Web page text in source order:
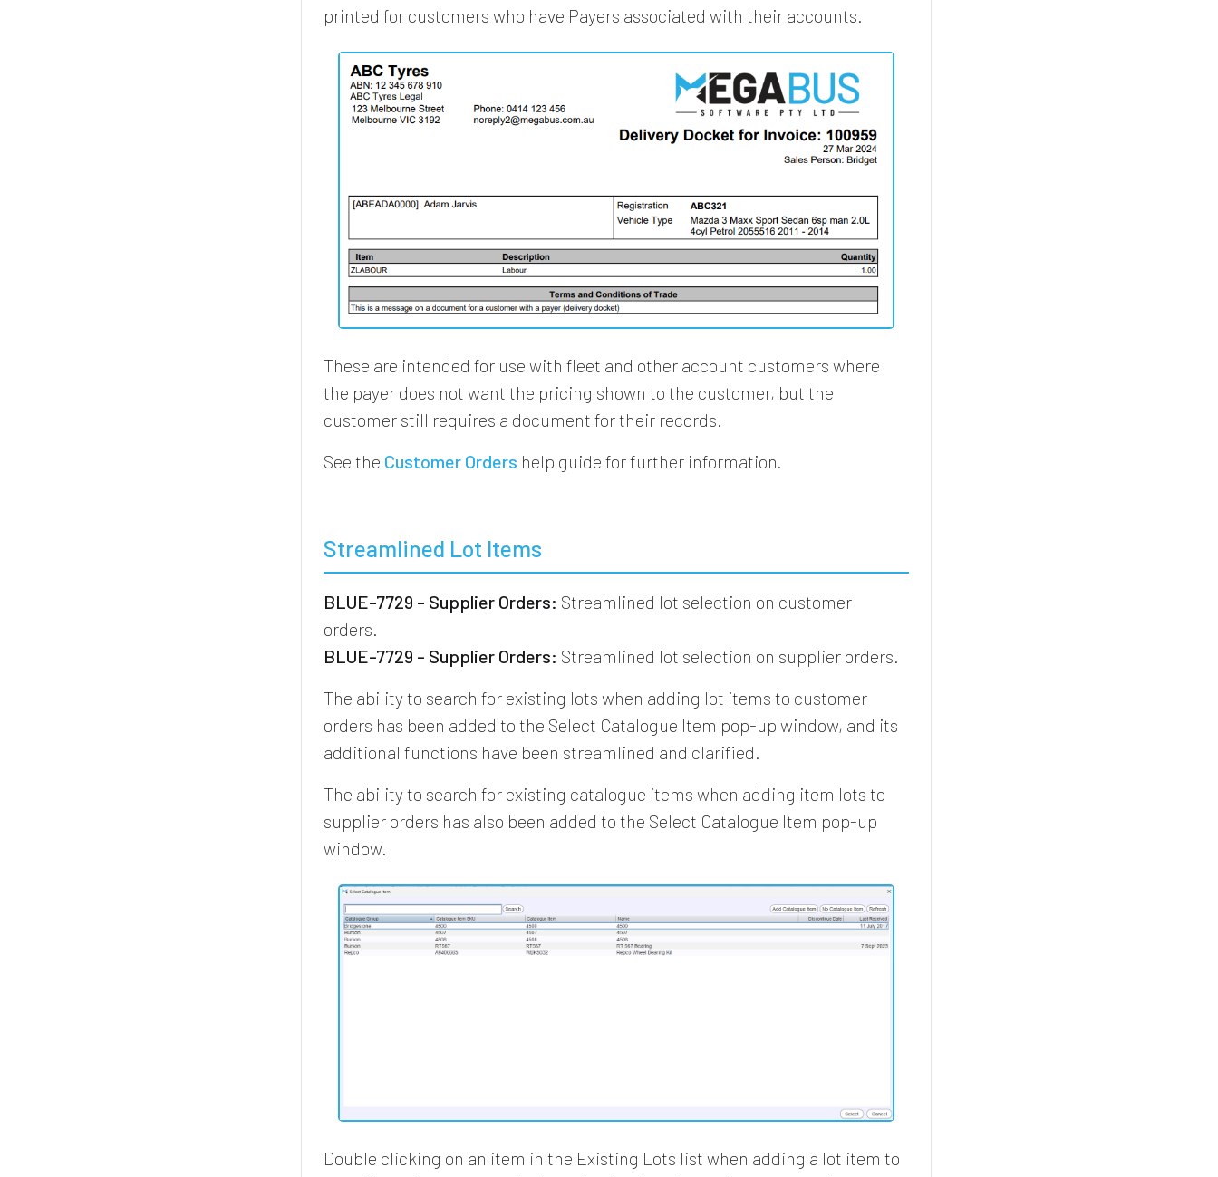
printed for customers who have Payers associated with their accounts.
These are intended for use with fleet and other account customers where
the payer does not want the pricing shown to the customer, but the
customer still requires a document for their records.
See the Customer Orders help guide for further information.
Streamlined Lot Items
BLUE-7729 - Supplier Orders: Streamlined lot selection on customer
orders.
BLUE-7729 - Supplier Orders: Streamlined lot selection on supplier orders.
The ability to search for existing lots when adding lot items to customer
orders has been added to the Select Catalogue Item pop-up window, and its
additional functions have been streamlined and clarified.
The ability to search for existing catalogue items when adding item lots to
supplier orders has also been added to the Select Catalogue Item pop-up
window.
Double clicking on an item in the Existing Lots list when adding a lot item to